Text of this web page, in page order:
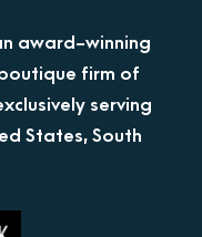
award-winning
firm of
serving
States, South